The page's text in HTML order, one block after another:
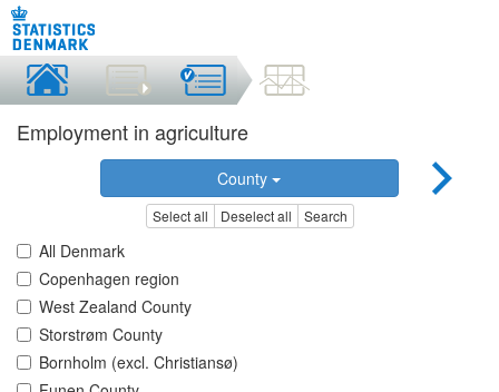
Employment in agriculture
County
Select all Deselect all Search
All Denmark
Copenhagen region
West Zealand County
Storstrøm County
Bornholm (excl. Christiansø)